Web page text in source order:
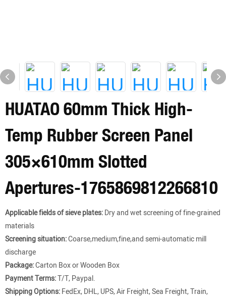
HUATAO 60mm Thick High-
Temp Rubber Screen Panel
305×610mm Slotted
Apertures-1765869812266810
Applicable fields of sieve plates:Dry and wet screening of fine-grained
materials
Screening situation:Coarse,medium,fine,and semi-automatic mill
discharge
Package:Carton Box or Wooden Box
Payment Terms:T/T, Paypal.
Shipping Options:FedEx, DHL, UPS, Air Freight, Sea Freight, Train,